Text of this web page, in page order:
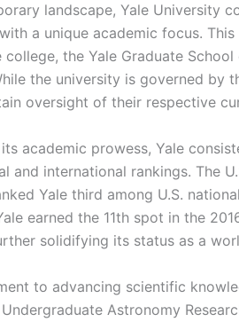
landscape, Yale University
a unique academic focus.
college, the Yale Graduate
the university is governed by
oversight of their respective
academic prowess, Yale
and international rankings. The
Yale third among U.S.
earned the 11th spot in the
solidifying its status as a
to advancing scientific
Astronomy